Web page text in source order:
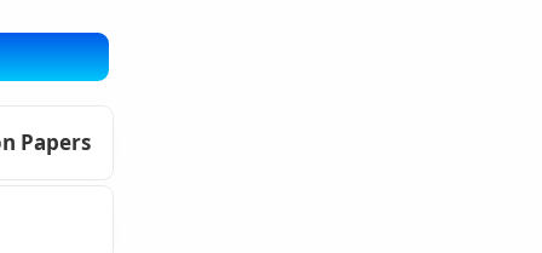
Papers